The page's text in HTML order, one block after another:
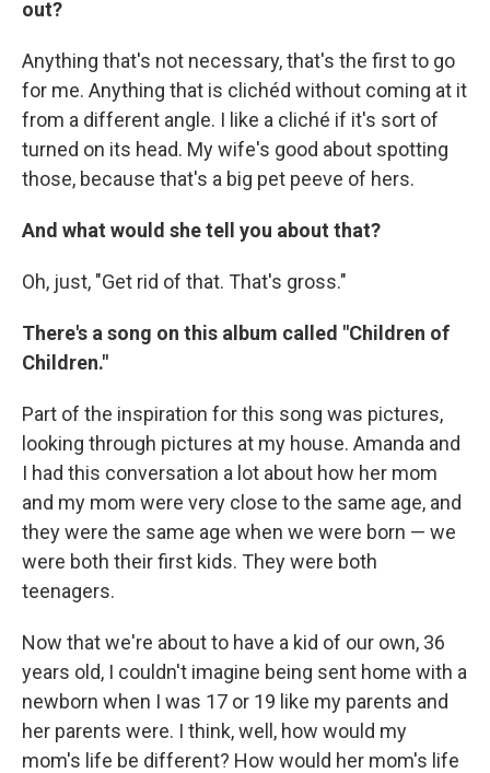
out?
Anything that's not necessary, that's the first to go
for me. Anything that is clichéd without coming at it
from a different angle. I like a cliché if it's sort of
turned on its head. My wife's good about spotting
those, because that's a big pet peeve of hers.
And what would she tell you about that?
Oh, just, "Get rid of that. That's gross."
There's a song on this album called "Children of
Children."
Part of the inspiration for this song was pictures,
looking through pictures at my house. Amanda and
I had this conversation a lot about how her mom
and my mom were very close to the same age, and
they were the same age when we were born — we
were both their first kids. They were both
teenagers.
Now that we're about to have a kid of our own, 36
years old, I couldn't imagine being sent home with a
newborn when I was 17 or 19 like my parents and
her parents were. I think, well, how would my
mom's life be different? How would her mom's life